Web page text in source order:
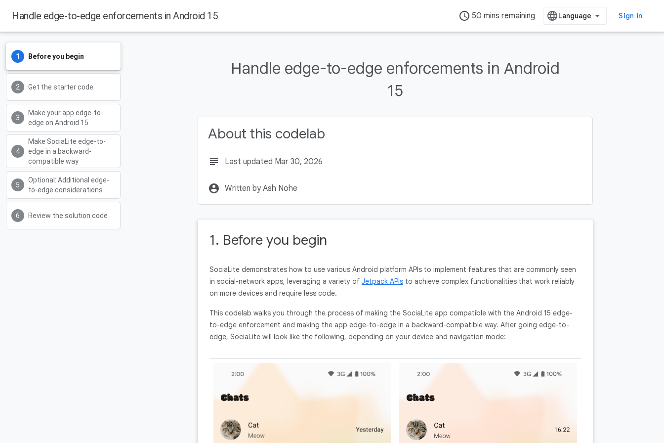
Handle edge-to-edge enforcements in Android 15 access_time 50 mins remaining Sign in
Before you begin
Get the starter code
Make your app edge-to-
edge on Android 15
Make SociaLite edge-to-
edge in a backward-
compatible way
Optional: Additional edge-
to-edge considerations
Review the solution code
Handle edge-to-edge enforcements in Android
15
About this codelab
subject Last updated Mar 30, 2026
account_circle Written by Ash Nohe
1. Before you begin
SociaLite demonstrates how to use various Android platform APIs to implement features that are commonly seen
in social-network apps, leveraging a variety of Jetpack APIs to achieve complex functionalities that work reliably
on more devices and require less code.
This codelab walks you through the process of making the SociaLite app compatible with the Android 15 edge-
to-edge enforcement and making the app edge-to-edge in a backward-compatible way. After going edge-to-
edge, SociaLite will look like the following, depending on your device and navigation mode: